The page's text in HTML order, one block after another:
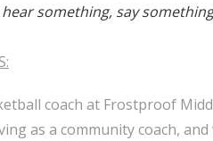
something, say
coach at Frostproof
as a community coach,